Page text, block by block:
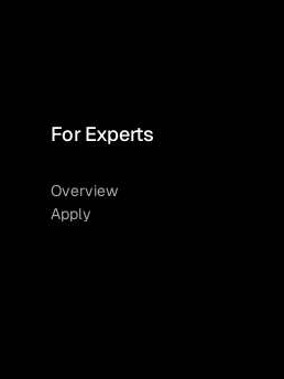
For Experts
Overview
Apply